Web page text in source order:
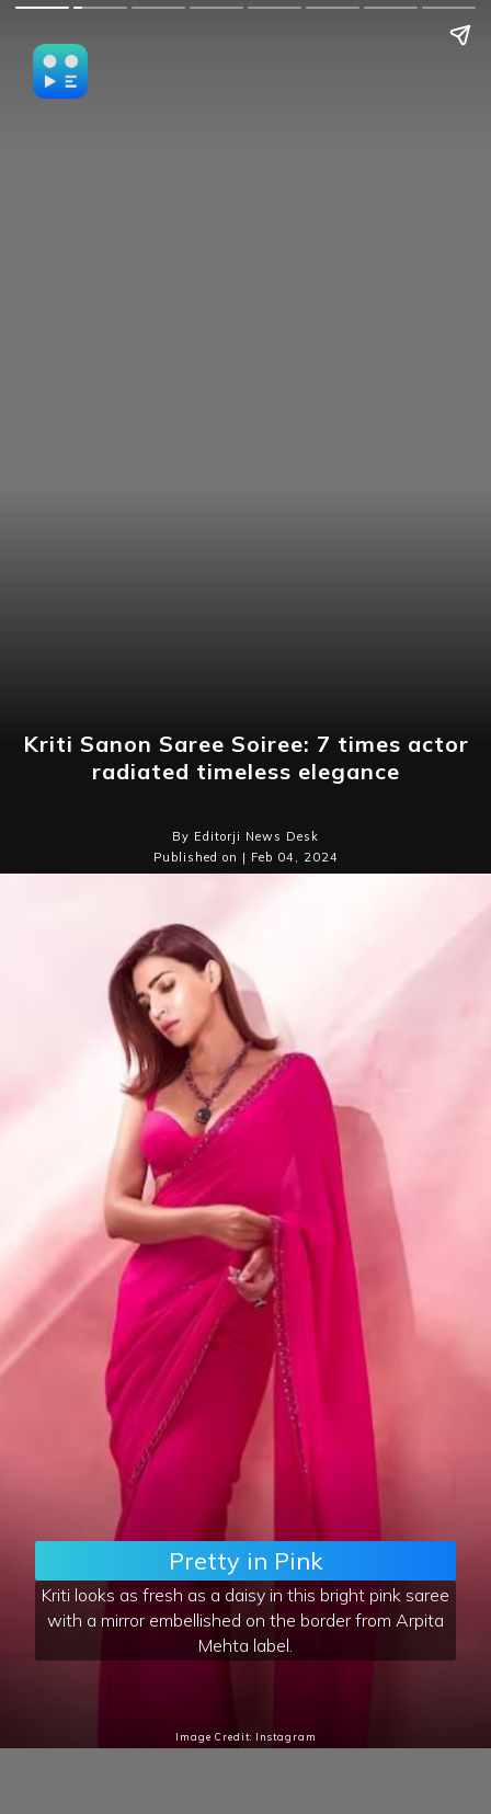
Kriti Sanon Saree Soiree: 7 times actor
radiated timeless elegance
By Editorji News Desk
Published on | Feb 04, 2024
Pretty in Pink
Kriti looks as fresh as a daisy in this bright pink saree
with a mirror embellished on the border from Arpita
Mehta label.
Image Credit: Instagram